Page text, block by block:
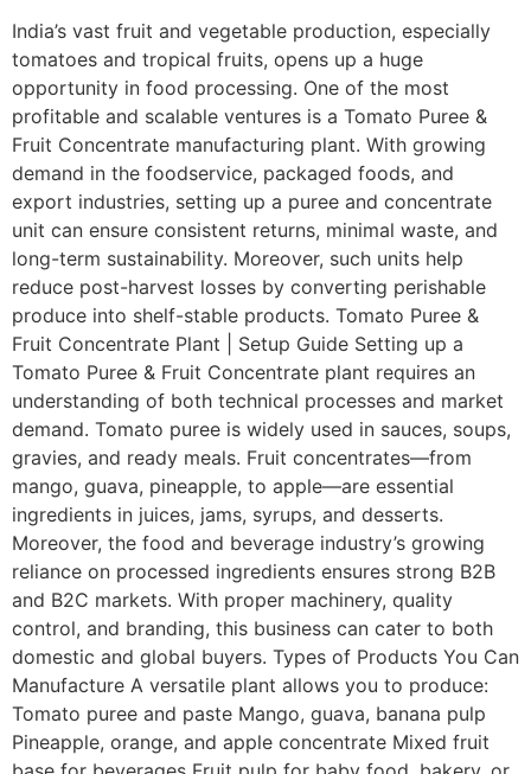
India’s vast fruit and vegetable production, especially
tomatoes and tropical fruits, opens up a huge
opportunity in food processing. One of the most
profitable and scalable ventures is a Tomato Puree &
Fruit Concentrate manufacturing plant. With growing
demand in the foodservice, packaged foods, and
export industries, setting up a puree and concentrate
unit can ensure consistent returns, minimal waste, and
long-term sustainability. Moreover, such units help
reduce post-harvest losses by converting perishable
produce into shelf-stable products. Tomato Puree &
Fruit Concentrate Plant | Setup Guide Setting up a
Tomato Puree & Fruit Concentrate plant requires an
understanding of both technical processes and market
demand. Tomato puree is widely used in sauces, soups,
gravies, and ready meals. Fruit concentrates—from
mango, guava, pineapple, to apple—are essential
ingredients in juices, jams, syrups, and desserts.
Moreover, the food and beverage industry’s growing
reliance on processed ingredients ensures strong B2B
and B2C markets. With proper machinery, quality
control, and branding, this business can cater to both
domestic and global buyers. Types of Products You Can
Manufacture A versatile plant allows you to produce:
Tomato puree and paste Mango, guava, banana pulp
Pineapple, orange, and apple concentrate Mixed fruit